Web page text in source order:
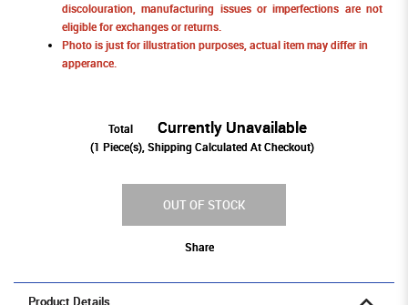
discolouration, manufacturing issues or imperfections are not
eligible for exchanges or returns.
Photo is just for illustration purposes, actual item may differ in
apperance.
Total Currently Unavailable
(1 Piece(s), Shipping Calculated At Checkout)
OUT OF STOCK
Share